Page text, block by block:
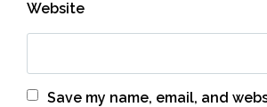
Website
Save my name, email, and